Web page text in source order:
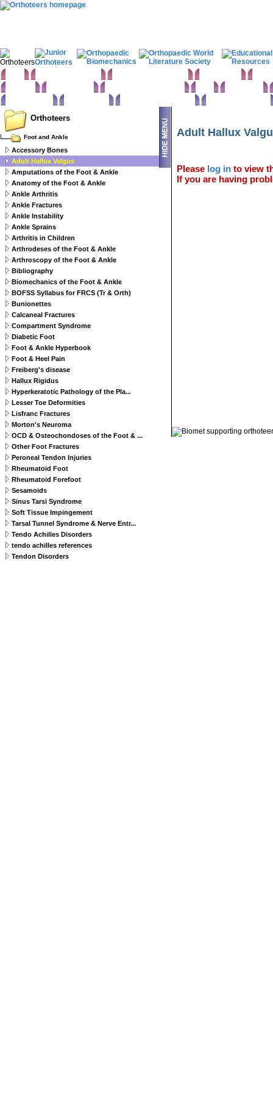
Adult Hallux
Please log in to view
If you are having
Orthoteers
Foot and Ankle
Accessory Bones
Adult Hallux Valgus
Amputations of the Foot & Ankle
Anatomy of the Foot & Ankle
Ankle Arthritis
Ankle Fractures
Ankle Instability
Ankle Sprains
Arthritis in Children
Arthrodeses of the Foot & Ankle
Arthroscopy of the Foot & Ankle
Bibliography
Biomechanics of the Foot & Ankle
BOFSS Syllabus for FRCS (Tr & Orth)
Bunionettes
Calcaneal Fractures
Compartment Syndrome
Diabetic Foot
Foot & Ankle Hyperbook
Foot & Heel Pain
Freiberg's disease
Hallux Rigidus
Hyperkeratotic Pathology of the Pla...
Lesser Toe Deformities
Lisfranc Fractures
Morton's Neuroma
OCD & Osteochondoses of the Foot & ...
Other Foot Fractures
Peroneal Tendon Injuries
Rheumatoid Foot
Rheumatoid Forefoot
Sesamoids
Sinus Tarsi Syndrome
Soft Tissue Impingement
Tarsal Tunnel Syndrome & Nerve Entr...
Tendo Achilles Disorders
tendo achilles references
Tendon Disorders